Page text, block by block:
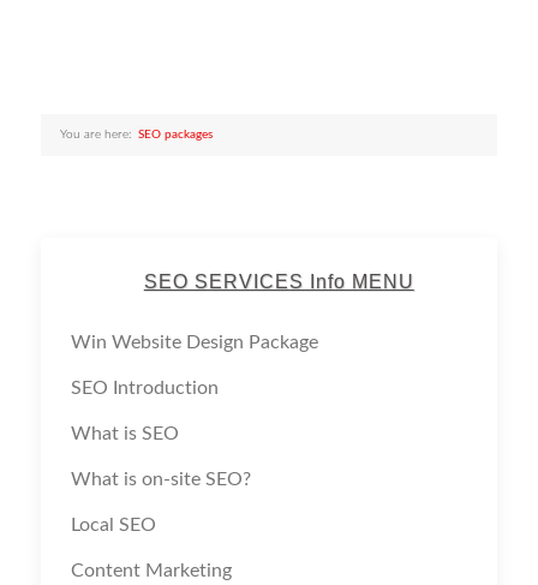
You are here: SEO packages
SEO SERVICES Info MENU
Win Website Design Package
SEO Introduction
What is SEO
What is on-site SEO?
Local SEO
Content Marketing